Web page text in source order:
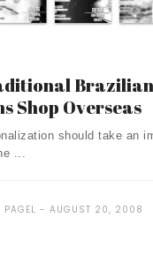
Shop Overseas
should take an
...
PAGEL AUGUST 20, 2008